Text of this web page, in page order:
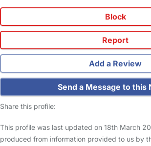
Block
Report
Add a Review
Send a Message to this
Share this profile:
This profile was last updated on 18th March
produced from information provided to us by